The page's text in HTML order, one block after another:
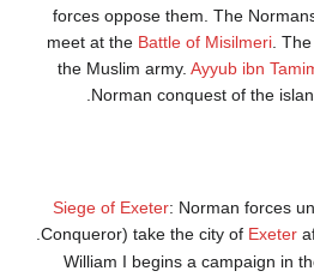
forces oppose them. The
meet at the Battle of Misilmeri.
the Muslim army. Ayyub ibn
Norman conquest of the
Siege of Exeter: Norman forces
Conqueror) take the city of Exeter
William I begins a campaign in